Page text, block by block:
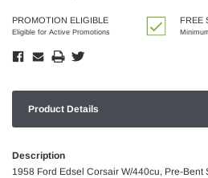
PROMOTION ELIGIBLE
Eligible for Active Promotions
FREE
Product Details
Description
1958 Ford Edsel Corsair W/440cu, Pre-Bent